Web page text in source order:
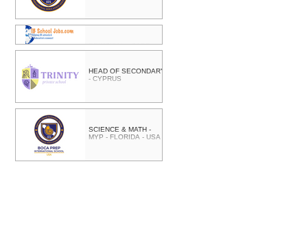
PRINCIPAL - CAPE
TOWN - SOUTH
HEAD OF SECONDARY
- CYPRUS
SCIENCE & MATH -
MYP - FLORIDA - USA